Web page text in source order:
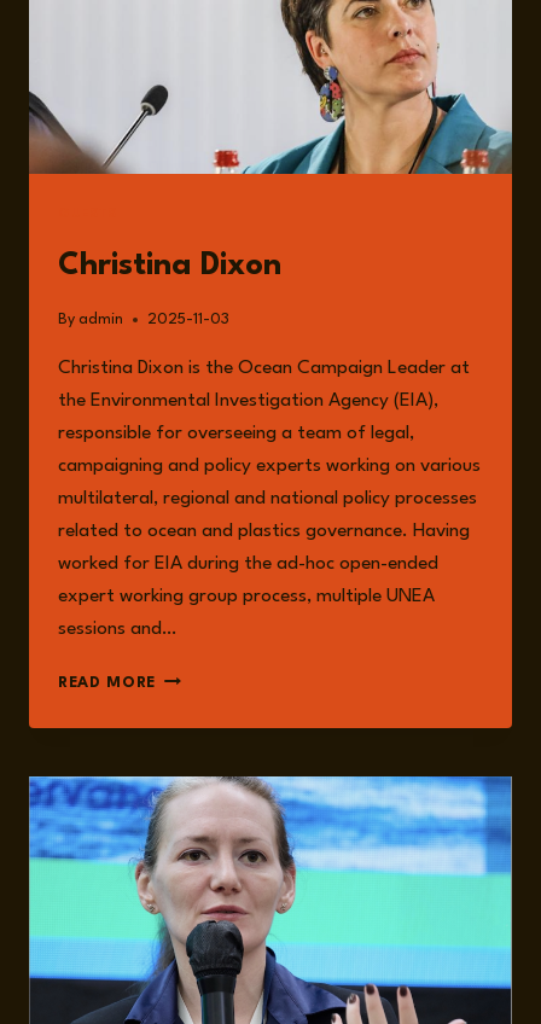
Christina Dixon
By admin 2025-11-03
Christina Dixon is the Ocean Campaign Leader at
the Environmental Investigation Agency (EIA),
responsible for overseeing a team of legal,
campaigning and policy experts working on various
multilateral, regional and national policy processes
related to ocean and plastics governance. Having
worked for EIA during the ad-hoc open-ended
expert working group process, multiple UNEA
sessions and…
READ MORE CHRISTINA